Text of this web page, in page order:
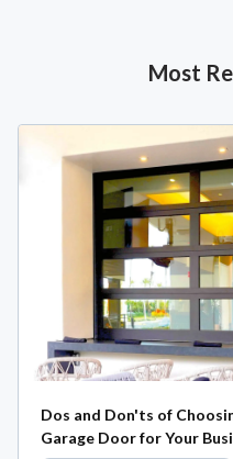
Most
Dos and Don'ts of
Garage Door for Your